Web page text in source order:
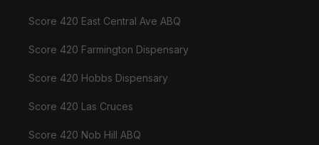
Score 420 East Central Ave ABQ
Score 420 Farmington Dispensary
Score 420 Hobbs Dispensary
Score 420 Las Cruces
Score 420 Nob Hill ABQ